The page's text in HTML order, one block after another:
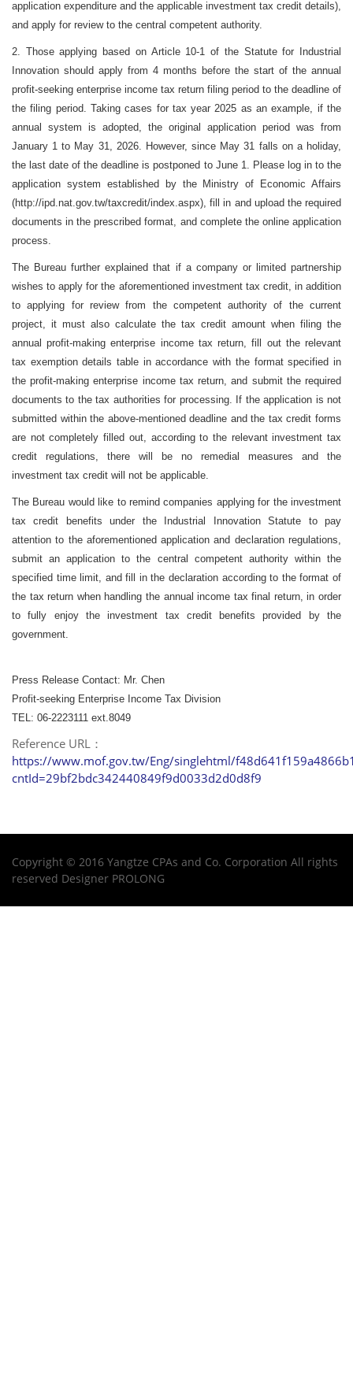
application expenditure and the applicable investment tax credit details),
and apply for review to the central competent authority.
2. Those applying based on Article 10-1 of the Statute for Industrial
Innovation should apply from 4 months before the start of the annual
profit-seeking enterprise income tax return filing period to the deadline of
the filing period. Taking cases for tax year 2025 as an example, if the
annual system is adopted, the original application period was from
January 1 to May 31, 2026. However, since May 31 falls on a holiday,
the last date of the deadline is postponed to June 1. Please log in to the
application system established by the Ministry of Economic Affairs
(http://ipd.nat.gov.tw/taxcredit/index.aspx), fill in and upload the required
documents in the prescribed format, and complete the online application
process.
The Bureau further explained that if a company or limited partnership
wishes to apply for the aforementioned investment tax credit, in addition
to applying for review from the competent authority of the current
project, it must also calculate the tax credit amount when filing the
annual profit-making enterprise income tax return, fill out the relevant
tax exemption details table in accordance with the format specified in
the profit-making enterprise income tax return, and submit the required
documents to the tax authorities for processing. If the application is not
submitted within the above-mentioned deadline and the tax credit forms
are not completely filled out, according to the relevant investment tax
credit regulations, there will be no remedial measures and the
investment tax credit will not be applicable.
The Bureau would like to remind companies applying for the investment
tax credit benefits under the Industrial Innovation Statute to pay
attention to the aforementioned application and declaration regulations,
submit an application to the central competent authority within the
specified time limit, and fill in the declaration according to the format of
the tax return when handling the annual income tax final return, in order
to fully enjoy the investment tax credit benefits provided by the
government.
Press Release Contact: Mr. Chen
Profit-seeking Enterprise Income Tax Division
TEL: 06-2223111 ext.8049
Reference URL：
https://www.mof.gov.tw/Eng/singlehtml/
cntId=29bf2bdc342440849f9d0033d2d0d8f9
Copyright © 2016 Yangtze CPAs and Co. Corporation All rights
reserved Designer PROLONG